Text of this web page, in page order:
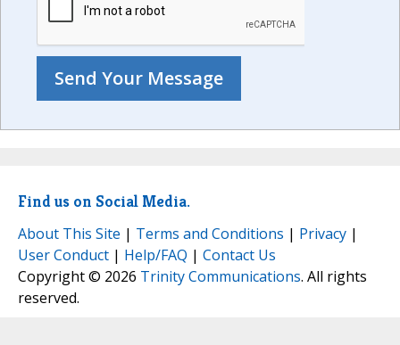
Find us on Social Media.
About This Site | Terms and Conditions | Privacy |
User Conduct | Help/FAQ | Contact Us
Copyright © 2026 Trinity Communications. All rights
reserved.